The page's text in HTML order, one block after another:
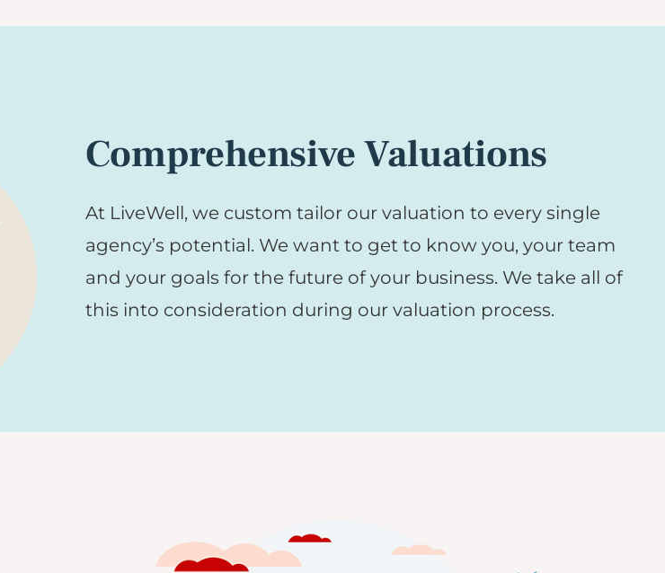
Comprehensive Valuations
At LiveWell, we custom tailor our valuation to every single
agency’s potential. We want to get to know you, your team
and your goals for the future of your business. We take all of
this into consideration during our valuation process.